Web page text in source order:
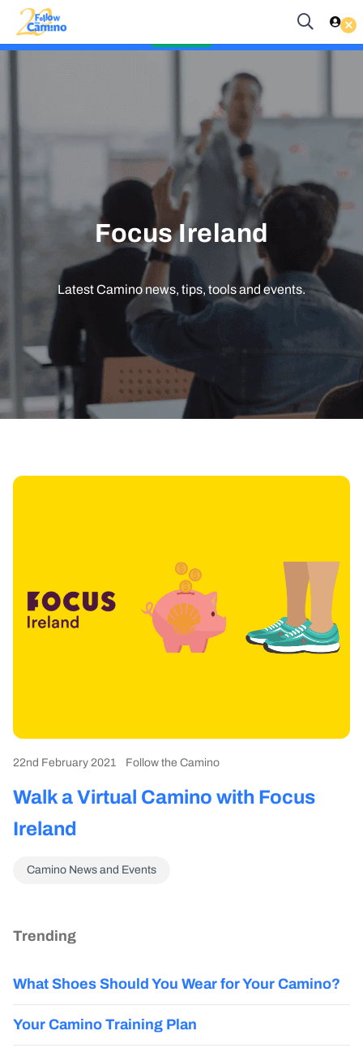
Start planning your 2027 Holy Year Camino Now!
Focus Ireland
Latest Camino news, tips, tools and events.
22nd February 2021 Follow the Camino
Walk a Virtual Camino with Focus
Ireland
Camino News and Events
Trending
What Shoes Should You Wear for Your Camino?
Your Camino Training Plan